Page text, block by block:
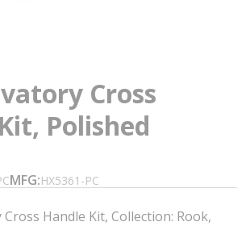
Cross
Polished
MFG HX5361-PC
Handle Kit, Collection: Rook,